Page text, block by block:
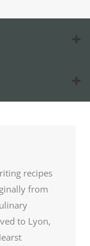
recipes
from
to Lyon,